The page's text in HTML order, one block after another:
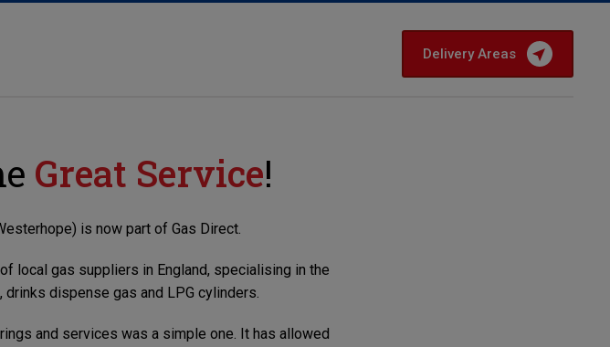
Delivery Areas
Great Service!
is now part of Gas Direct.
local gas suppliers in England, specialising in the
dispense gas and LPG cylinders.
and services was a simple one. It has allowed